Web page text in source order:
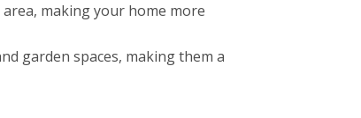
making your home more
garden spaces, making them a